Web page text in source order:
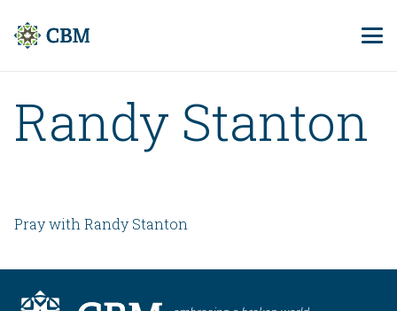
Randy Stanton
Pray with Randy Stanton